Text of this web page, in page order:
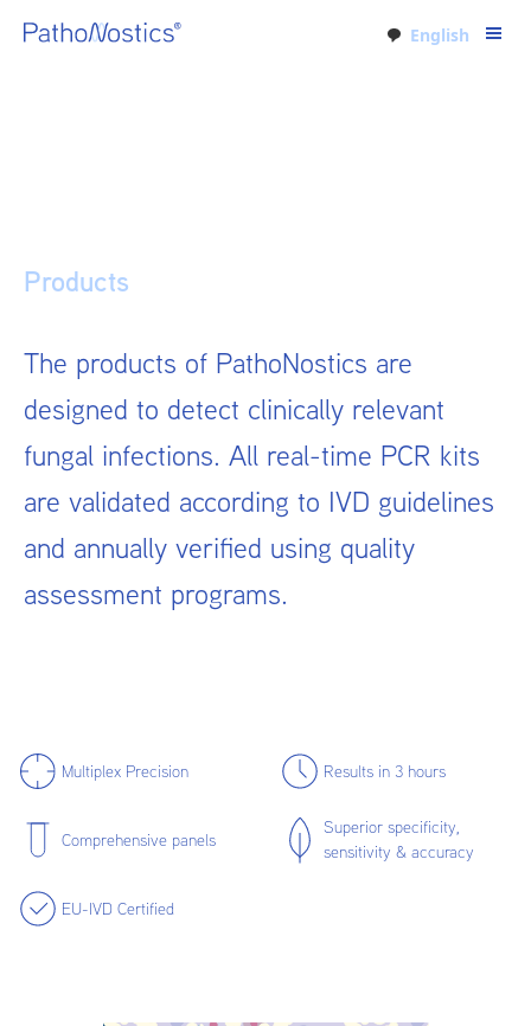
Products
The products of PathoNostics are
designed to detect clinically relevant
fungal infections. All real-time PCR kits
are validated according to IVD guidelines
and annually verified using quality
assessment programs.
Multiplex Precision Results in 3 hours
Comprehensive panels
Superior specificity,
sensitivity & accuracy
EU-IVD Certified
English